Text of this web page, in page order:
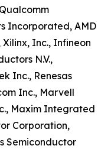
Incorporated, AMD
Inc., Infineon
N.V.,
Inc., Renesas
Inc., Marvell
Maxim Integrated
Corporation,
Semiconductor